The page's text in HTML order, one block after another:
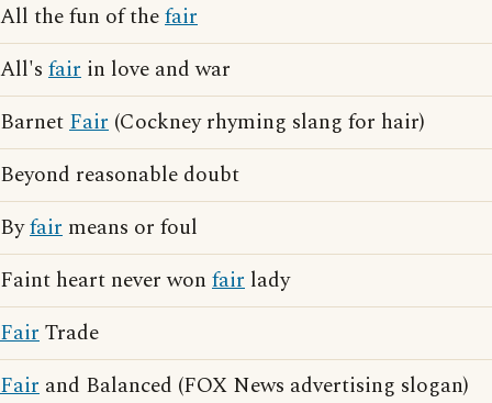
All the fun of thefair
All's fair in love and war
BarnetFair (Cockney rhyming slang for hair)
Beyond reasonable doubt
Byfair means or foul
Faint heart never won fair lady
FairTrade
Fair and Balanced (FOX News advertising slogan)